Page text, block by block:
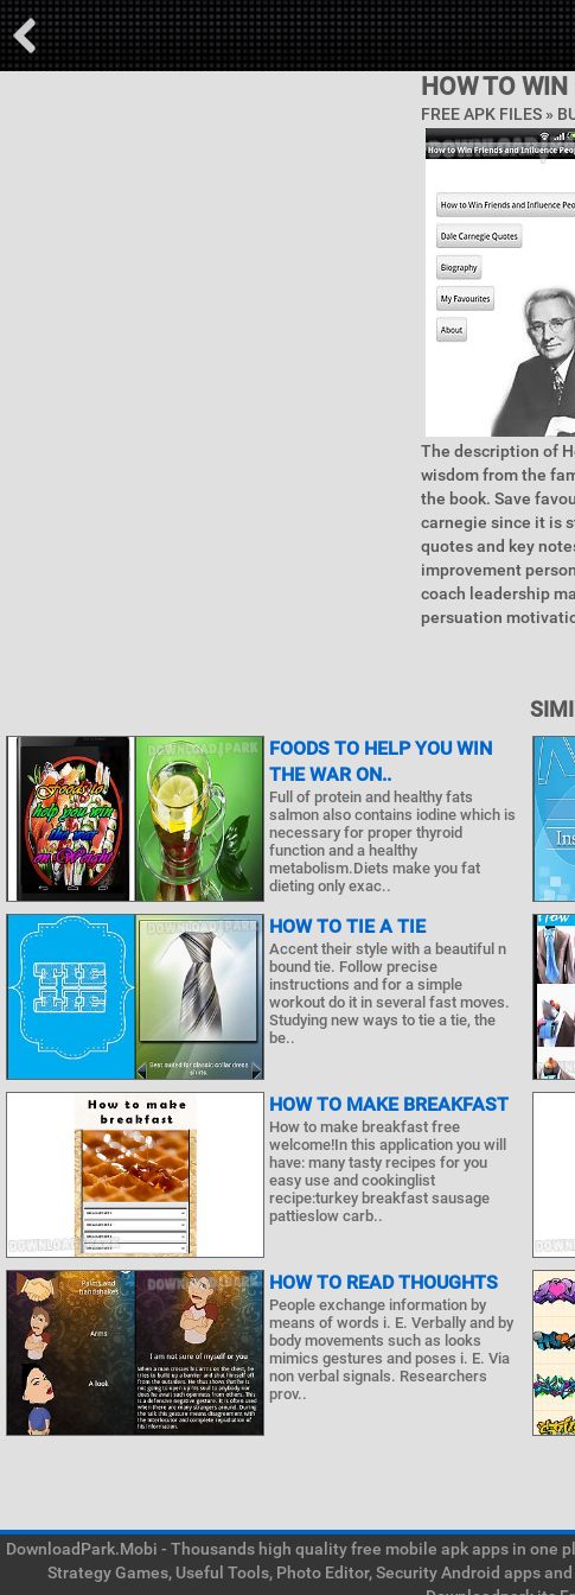
HOW TO
FREE APK FILES »
The description of
wisdom from the
the book. Save
carnegie since it is
quotes and key
improvement
coach leadership
persuation
FOODS TO HELP YOU WIN
THE WAR ON..
Full of protein and healthy fats
salmon also contains iodine which is
necessary for proper thyroid
function and a healthy
metabolism.Diets make you fat
dieting only exac..
HOW TO TIE A TIE
Accent their style with a beautiful n
bound tie. Follow precise
instructions and for a simple
workout do it in several fast moves.
Studying new ways to tie a tie, the
be..
HOW TO MAKE BREAKFAST
How to make breakfast free
welcome!In this application you will
have: many tasty recipes for you
easy use and cookinglist
recipe:turkey breakfast sausage
pattieslow carb..
HOW TO READ THOUGHTS
People exchange information by
means of words i. E. Verbally and by
body movements such as looks
mimics gestures and poses i. E. Via
non verbal signals. Researchers
prov..
DownloadPark.Mobi - Thousands high quality free mobile apk apps in one
Strategy Games, Useful Tools, Photo Editor, Security Android apps